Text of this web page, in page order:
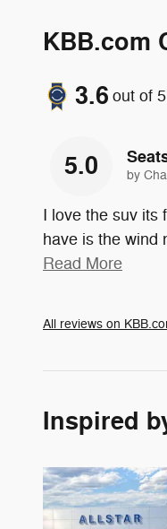
KBB.com
3.6 out of 5
5.0 by
I love the suv its
have is the wind
Read More
All reviews on
Inspired